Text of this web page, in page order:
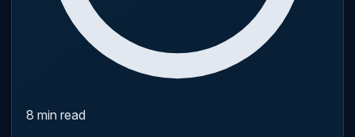
8 min read